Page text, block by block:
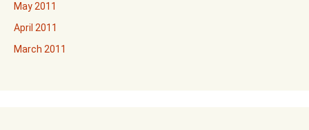
May 2011
April 2011
March 2011